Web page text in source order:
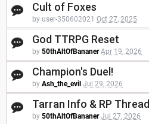
Cult of Foxes
by user-350602021 Oct 27, 2025
God TTRPG Reset
by 50thAltOfBananer Apr 19, 2026
Champion's Duel!
by Ash_the_evil Jul 29, 2026
Tarran Info & RP Thread
by 50thAltOfBananer Jul 27, 2026